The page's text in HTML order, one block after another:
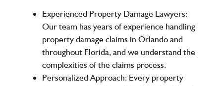
Experienced Property Damage Lawyers:
Our team has years of experience handling
property damage claims in Orlando and
throughout Florida, and we understand the
complexities of the claims process.
Personalized Approach:Every property